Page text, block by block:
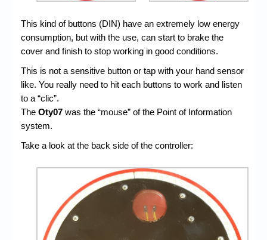
This kind of buttons (DIN) have an extremely low energy
consumption, but with the use, can start to brake the
cover and finish to stop working in good conditions.
This is not a sensitive button or tap with your hand sensor
like. You really need to hit each buttons to work and listen
to a “clic”.
The Oty07 was the “mouse” of the Point of Information
system.
Take a look at the back side of the controller: